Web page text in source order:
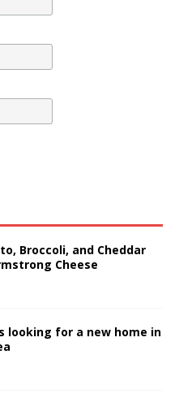
Broccoli, and Cheddar
Cheese
looking for a new home in